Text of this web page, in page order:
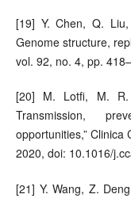
[19] Y. Chen, Q. Liu,
Genome structure,
vol. 92, no. 4, pp.
[20] M. Lotfi, M. R.
Transmission,
opportunities,”
2020, doi: 10.1016/
[21] Y. Wang, Z.